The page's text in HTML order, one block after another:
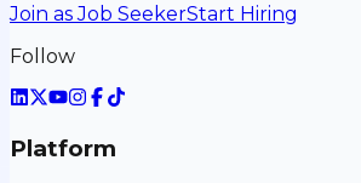
Join as Job SeekerStart Hiring
Follow
Platform